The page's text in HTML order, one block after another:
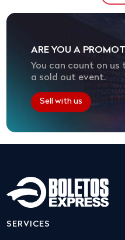
ARE YOU A
You can count on us
a sold out event.
Sell with us
SERVICES